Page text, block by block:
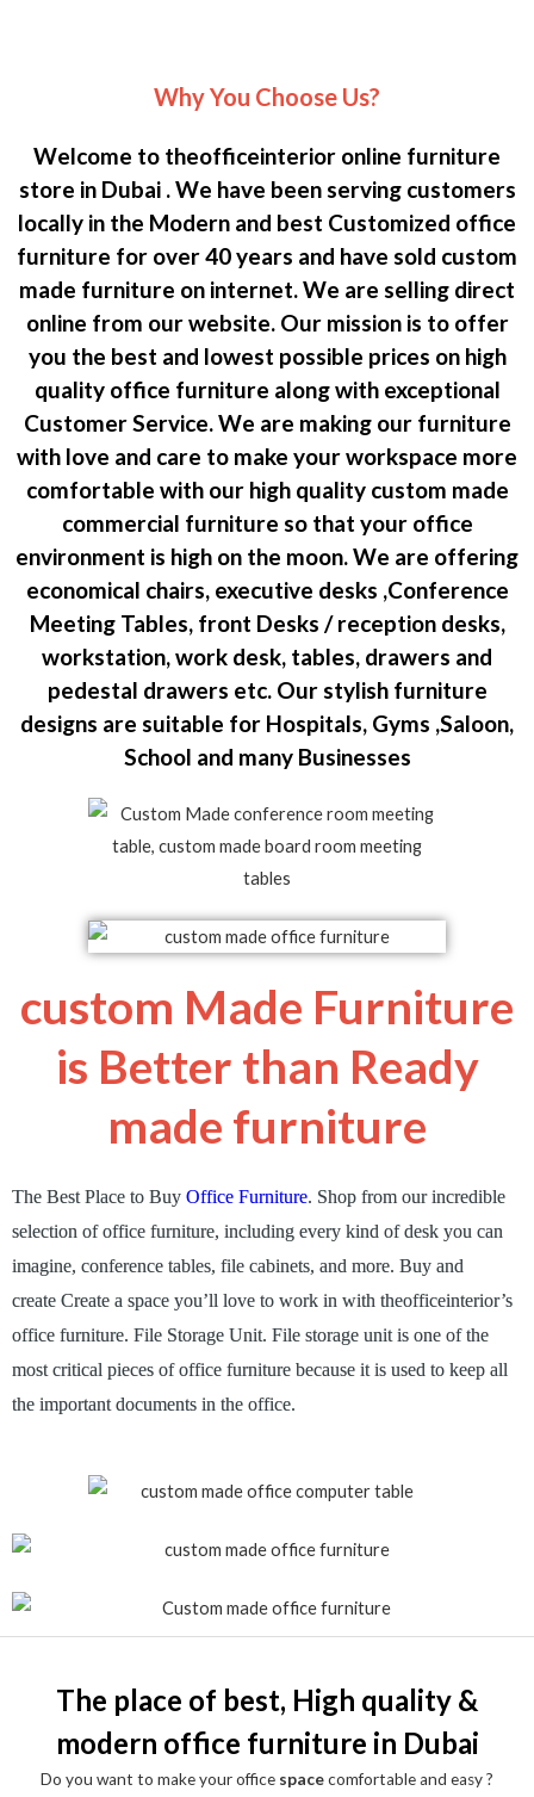
Why You Choose Us?
Welcome to theofficeinterior online furniture
store in Dubai . We have been serving customers
locally in the Modern and best Customized office
furniture for over 40 years and have sold custom
made furniture on internet. We are selling direct
online from our website. Our mission is to offer
you the best and lowest possible prices on high
quality office furniture along with exceptional
Customer Service. We are making our furniture
with love and care to make your workspace more
comfortable with our high quality custom made
commercial furniture so that your office
environment is high on the moon. We are offering
economical chairs, executive desks ,Conference
Meeting Tables, front Desks / reception desks,
workstation, work desk, tables, drawers and
pedestal drawers etc. Our stylish furniture
designs are suitable for Hospitals, Gyms ,Saloon,
School and many Businesses
custom Made Furniture
is Better than Ready
made furniture
The Best Place to Buy Office Furniture. Shop from our incredible
selection of office furniture, including every kind of desk you can
imagine, conference tables, file cabinets, and more. Buy and
create Create a space you’ll love to work in with theofficeinterior’s
office furniture. File Storage Unit. File storage unit is one of the
most critical pieces of office furniture because it is used to keep all
the important documents in the office.
The place of best, High quality &
modern office furniture in Dubai
Do you want to make your office spacecomfortable and easy ?